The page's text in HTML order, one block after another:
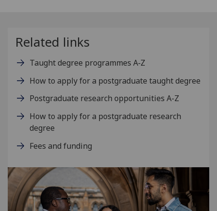
Related links
Taught degree programmes A‑Z
How to apply for a postgraduate taught degree
Postgraduate research opportunities A-Z
How to apply for a postgraduate research
degree
Fees and funding